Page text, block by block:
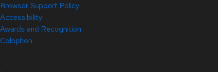
Browser Support Policy
Accessibility
Awards and Recognition
Colophon